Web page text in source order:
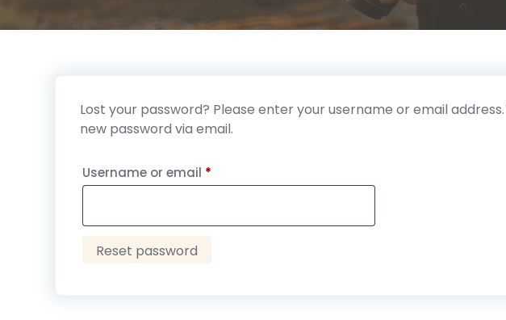
Lost your password? Please enter your username or email
new password via email.
Username or email *
Reset password